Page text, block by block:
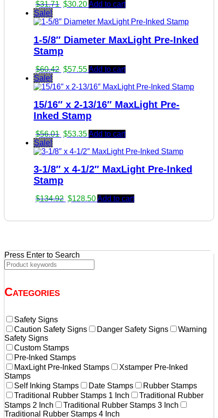
$31.71 Original
was:
$30.20Current
is:
Add to cart
Sale!
1-5/8″ Diameter MaxLight Pre-Inked
Stamp
$60.42 Original
was:
$57.55Current
is:
Add to cart
Sale!
15/16″ x 2-13/16″ MaxLight Pre-
Inked Stamp
$56.01 Original
was:
$53.35Current
is:
Add to cart
Sale!
3-1/8″ x 4-1/2″ MaxLight Pre-Inked
Stamp
$134.92 Original
$128.50Current
Add to cart
Press Enter to Search
Categories
Safety Signs
Caution Safety Signs
Danger Safety Signs
Warning
Safety Signs
Custom Stamps
Pre-Inked Stamps
MaxLight Pre-Inked Stamps
Xstamper Pre-Inked
Stamps
Self Inking Stamps
Date Stamps
Rubber Stamps
Traditional Rubber Stamps 1 Inch
Traditional Rubber
Stamps 2 Inch
Traditional Rubber Stamps 3 Inch
Traditional Rubber Stamps 4 Inch